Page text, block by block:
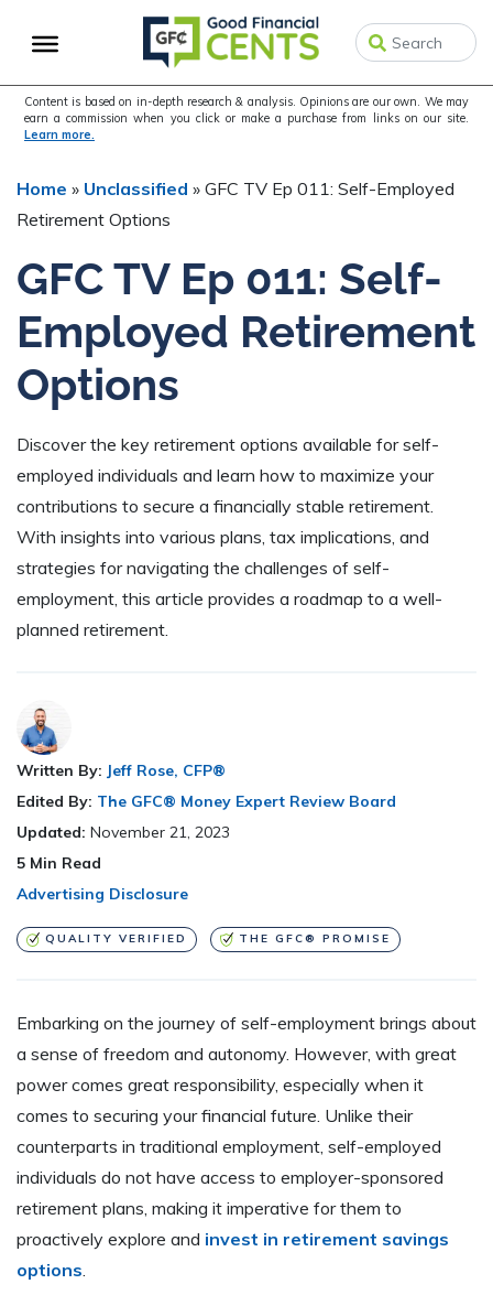
to
navigation
to
content
to
sidebar
Content is based on in-depth research & analysis. Opinions are our own. We may
earn a commission when you click or make a purchase from links on our site.
Learn more.
Home » Unclassified » GFC TV Ep 011: Self-Employed
Retirement Options
GFC TV Ep 011: Self-
Employed Retirement
Options
Discover the key retirement options available for self-
employed individuals and learn how to maximize your
contributions to secure a financially stable retirement.
With insights into various plans, tax implications, and
strategies for navigating the challenges of self-
employment, this article provides a roadmap to a well-
planned retirement.
Written By: Jeff Rose, CFP®
Edited By: The GFC® Money Expert Review Board
Updated: November 21, 2023
5 Min Read
Advertising Disclosure
QUALITY VERIFIED THE GFC® PROMISE
Embarking on the journey of self-employment brings about
a sense of freedom and autonomy. However, with great
power comes great responsibility, especially when it
comes to securing your financial future. Unlike their
counterparts in traditional employment, self-employed
individuals do not have access to employer-sponsored
retirement plans, making it imperative for them to
proactively explore and invest in retirement savings
options